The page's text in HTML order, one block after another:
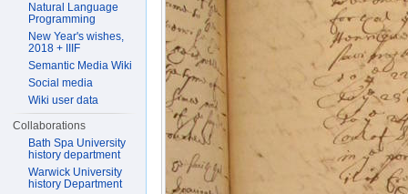
Natural Language
Programming
New Year's wishes,
2018 + IIIF
Semantic Media Wiki
Social media
Wiki user data
Collaborations
Bath Spa University
history department
Warwick University
history Department